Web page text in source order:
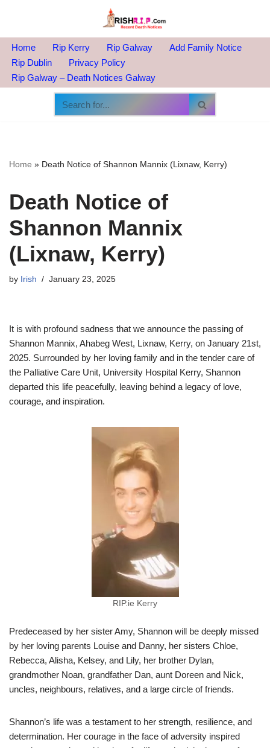
to
content
Home Rip Kerry Rip Galway
Add Family Notice
Rip Dublin
Privacy Policy
Rip Galway – Death Notices Galway
Home » Death Notice of Shannon Mannix (Lixnaw, Kerry)
Death Notice of
Shannon Mannix
(Lixnaw, Kerry)
by Irish January 23, 2025
It is with profound sadness that we announce the passing of
Shannon Mannix, Ahabeg West, Lixnaw, Kerry, on January 21st,
2025. Surrounded by her loving family and in the tender care of
the Palliative Care Unit, University Hospital Kerry, Shannon
departed this life peacefully, leaving behind a legacy of love,
courage, and inspiration.
RIP.ie Kerry
Predeceased by her sister Amy, Shannon will be deeply missed
by her loving parents Louise and Danny, her sisters Chloe,
Rebecca, Alisha, Kelsey, and Lily, her brother Dylan,
grandmother Noan, grandfather Dan, aunt Doreen and Nick,
uncles, neighbours, relatives, and a large circle of friends.
Shannon’s life was a testament to her strength, resilience, and
determination. Her courage in the face of adversity inspired